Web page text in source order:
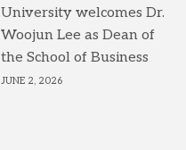
University welcomes Dr.
Woojun Lee as Dean of
the School of Business
JUNE 2, 2026